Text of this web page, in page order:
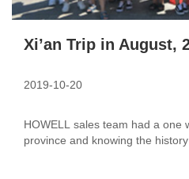
Xi’an Trip in August,
2019-10-20
HOWELL sales team had a one
province and knowing the